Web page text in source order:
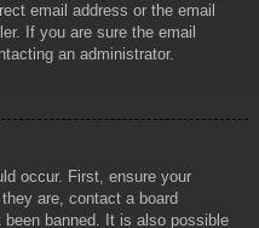
email address or the email
If you are sure the email
an administrator.
occur. First, ensure your
are, contact a board
been banned. It is also possible